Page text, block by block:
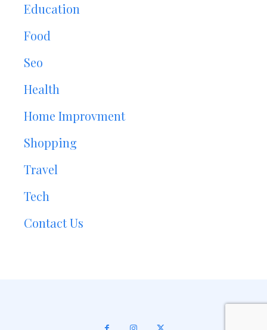
Education
Food
Seo
Health
Home Improvment
Shopping
Travel
Tech
Contact Us